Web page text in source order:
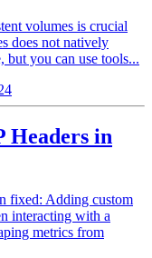
volumes is crucial
does not natively
but you can use tools...
Headers in
fixed: Adding custom
interacting with a
metrics from